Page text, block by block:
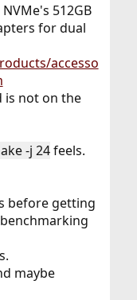
512GB
for dual
accesso
is not on the
-j 24feels.
before getting
maybe